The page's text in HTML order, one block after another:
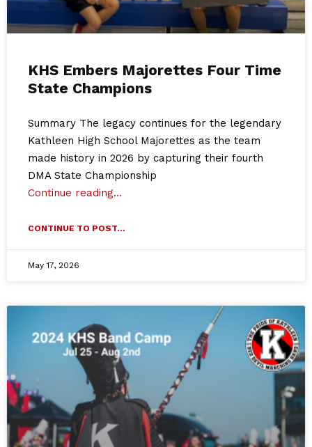
KHS Embers Majorettes Four Time
State Champions
Summary The legacy continues for the legendary
Kathleen High School Majorettes as the team
made history in 2026 by capturing their fourth
DMA State Championship
Continue reading…
CONTINUE TO POST...
May 17, 2026